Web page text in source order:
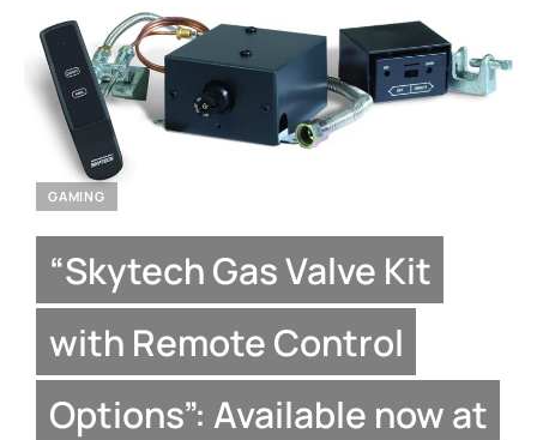
GAMING
“Skytech Gas Valve Kit
with Remote Control
Options”: Available now at